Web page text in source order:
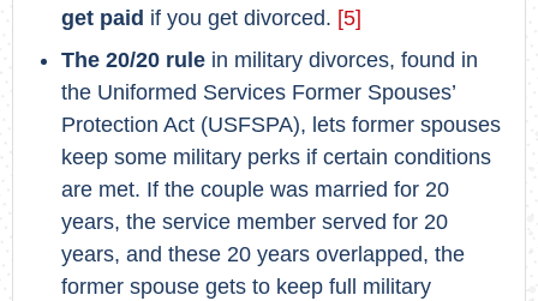
get paid if you get divorced. [5]
The 20/20 rule in military divorces, found in
the Uniformed Services Former Spouses’
Protection Act (USFSPA), lets former spouses
keep some military perks if certain conditions
are met. If the couple was married for 20
years, the service member served for 20
years, and these 20 years overlapped, the
former spouse gets to keep full military